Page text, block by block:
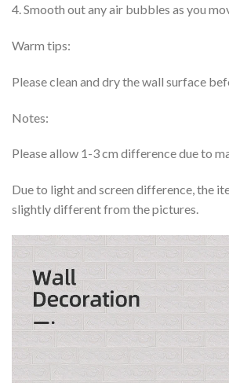
4. Smooth out any air bubbles as you
Warm tips:
Please clean and dry the wall surface
Notes:
Please allow 1-3 cm difference due to
Due to light and screen difference, the
slightly different from the pictures.